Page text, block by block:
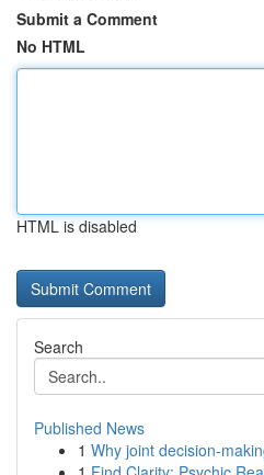
Submit a Comment
No HTML
HTML is disabled
Search
Published News
1 Why joint decision-